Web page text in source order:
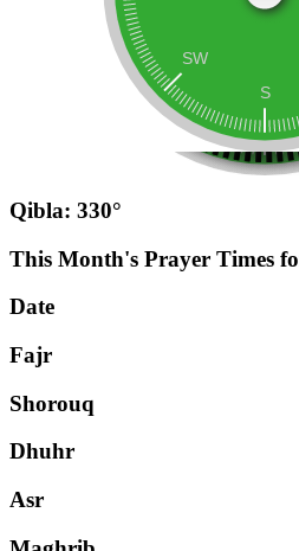
Qibla: 330°
This Month's Prayer Times
Date
Fajr
Shorouq
Dhuhr
Asr